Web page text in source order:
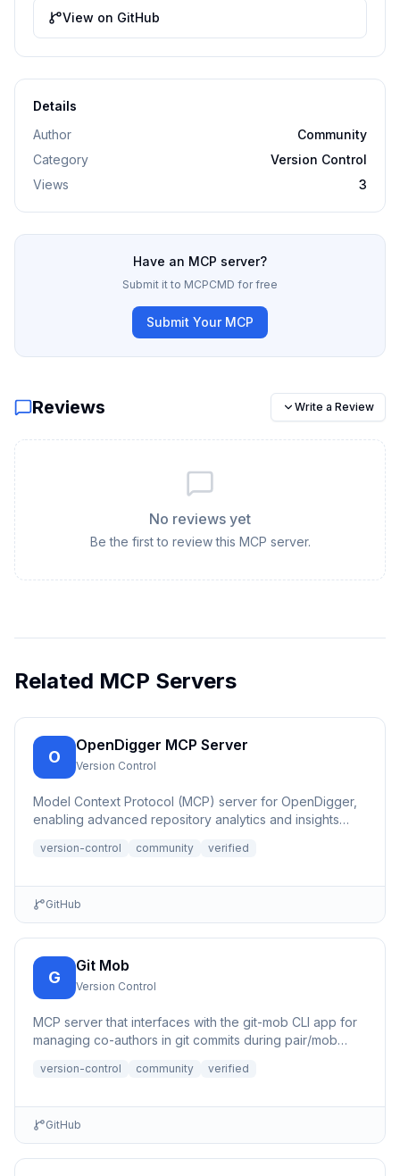
View on GitHub
Details
Author
Community
Category
Version Control
Views
3
Have an MCP server?
Submit it to MCPCMD for free
Submit Your MCP
Reviews Write a Review
No reviews yet
Be the first to review this MCP server.
Related MCP Servers
O
OpenDigger MCP Server
Version Control
Model Context Protocol (MCP) server for OpenDigger,
enabling advanced repository analytics and insights
version-control community verified
GitHub
G
Git Mob
Version Control
MCP server that interfaces with the git-mob CLI app for
managing co-authors in git commits during pair/mob
version-control community verified
GitHub